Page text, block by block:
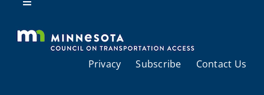
Resources
Toggle
About Us
Regional Coordination
Privacy Subscribe Contact Us